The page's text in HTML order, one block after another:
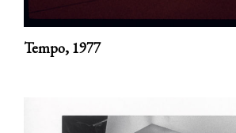
Tempo, 1977